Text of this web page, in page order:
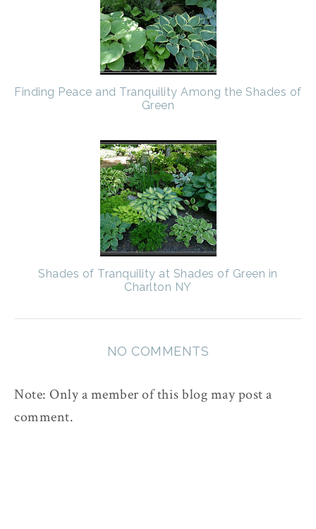
Finding Peace and Tranquility Among the Shades of
Green
Shades of Tranquility at Shades of Green in
Charlton NY
NO COMMENTS
Note: Only a member of this blog may post a
comment.